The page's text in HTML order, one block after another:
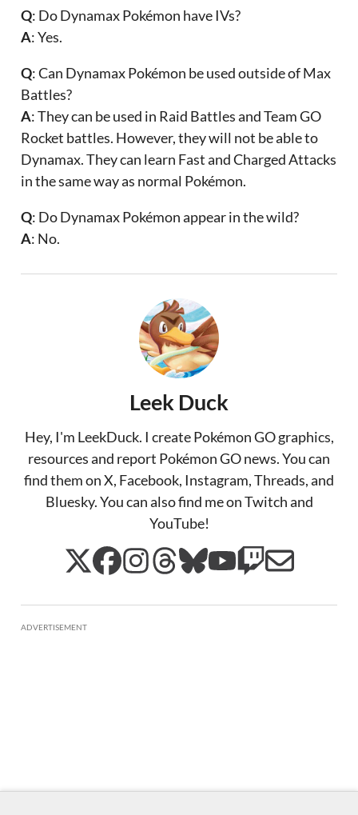
Q: Do Dynamax Pokémon have IVs?
A: Yes.
Q: Can Dynamax Pokémon be used outside of Max
Battles?
A: They can be used in Raid Battles and Team GO
Rocket battles. However, they will not be able to
Dynamax. They can learn Fast and Charged Attacks
in the same way as normal Pokémon.
Q: Do Dynamax Pokémon appear in the wild?
A: No.
Leek Duck
Hey, I'm LeekDuck. I create Pokémon GO graphics,
resources and report Pokémon GO news. You can
find them on X, Facebook, Instagram, Threads, and
Bluesky. You can also find me on Twitch and
YouTube!
ADVERTISEMENT